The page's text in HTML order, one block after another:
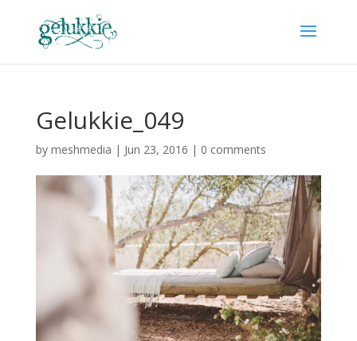
Gelukkie_049
by meshmedia | Jun 23, 2016 | 0 comments